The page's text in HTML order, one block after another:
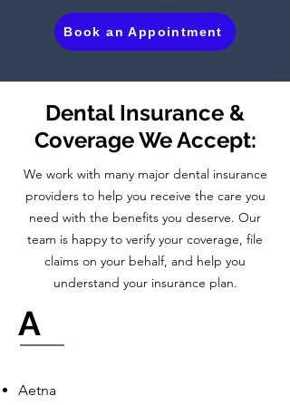
Book an Appointment
Dental Insurance &
Coverage We Accept:
We work with many major dental insurance
providers to help you receive the care you
need with the benefits you deserve. Our
team is happy to verify your coverage, file
claims on your behalf, and help you
understand your insurance plan.
A
Aetna